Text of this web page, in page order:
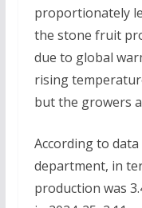
proportionately
the stone fruit
due to global
rising
but the growers
According to
department, in
production was